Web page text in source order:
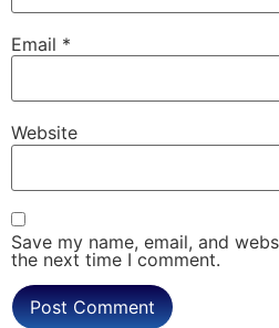
Email *
Website
Save my name, email, and
the next time I comment.